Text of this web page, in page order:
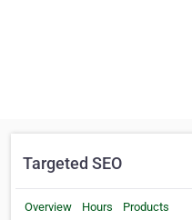
Targeted SEO
Overview Hours Products